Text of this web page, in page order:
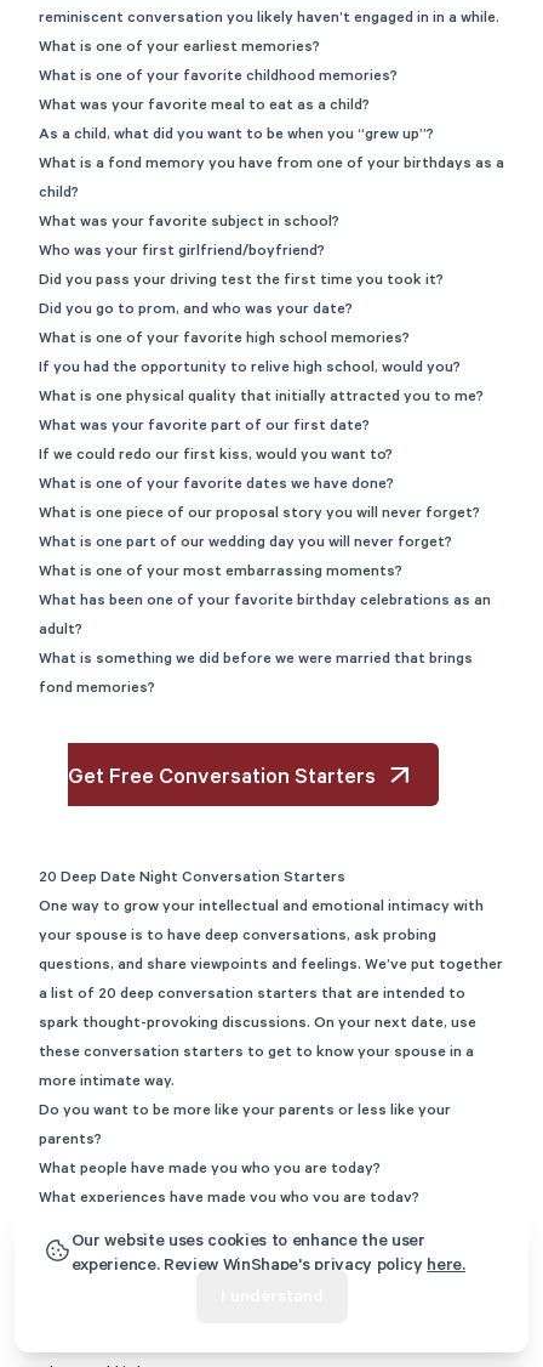
Our website uses cookies to enhance the user
experience. Review WinShape's privacy policyhere.
reminiscent conversation you likely haven’t engaged in in a while.
What is one of your earliest memories?
What is one of your favorite childhood memories?
What was your favorite meal to eat as a child?
As a child, what did you want to be when you “grew up”?
What is a fond memory you have from one of your birthdays as a
child?
What was your favorite subject in school?
Who was your first girlfriend/boyfriend?
Did you pass your driving test the first time you took it?
Did you go to prom, and who was your date?
What is one of your favorite high school memories?
If you had the opportunity to relive high school, would you?
What is one physical quality that initially attracted you to me?
What was your favorite part of our first date?
If we could redo our first kiss, would you want to?
What is one of your favorite dates we have done?
What is one piece of our proposal story you will never forget?
What is one part of our wedding day you will never forget?
What is one of your most embarrassing moments?
What has been one of your favorite birthday celebrations as an
adult?
What is something we did before we were married that brings
fond memories?
Get Free Conversation Starters
20 Deep Date Night Conversation Starters
One way to grow your intellectual and emotional intimacy with
your spouse is to have deep conversations, ask probing
questions, and share viewpoints and feelings. We’ve put together
a list of 20 deep conversation starters that are intended to
spark thought-provoking discussions. On your next date, use
these conversation starters to get to know your spouse in a
more intimate way.
Do you want to be more like your parents or less like your
parents?
What people have made you who you are today?
What experiences have made you who you are today?
If you could relive a year in your life, what age would you